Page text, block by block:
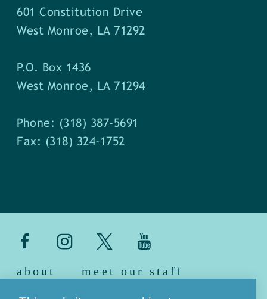
601 Constitution Drive
West Monroe, LA 71292
P.O. Box 1436
West Monroe, LA 71294
Phone: (318) 387-5691
Fax: (318) 324-1752
about
meet our staff
media
sitemap